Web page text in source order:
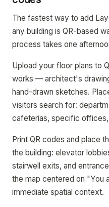
The fastest way to add
any building is QR-based
process takes one
Upload your floor plans to
works — architect's
hand-drawn sketches.
visitors search for:
cafeterias, specific offices,
Print QR codes and place
the building: elevator
stairwell exits, and
the map centered on "You
immediate spatial context.